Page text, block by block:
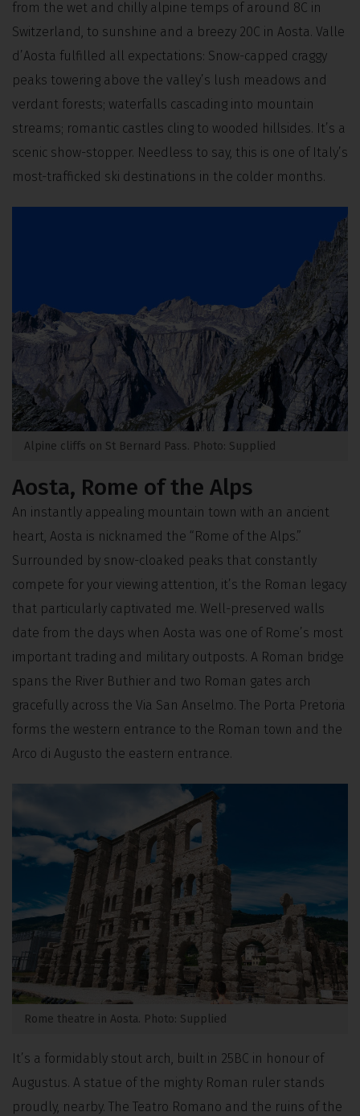
from the wet and chilly alpine temps of around 8C in
Switzerland, to sunshine and a breezy 20C in Aosta. Valle
d’Aosta fulfilled all expectations: Snow-capped craggy
peaks towering above the valley’s lush meadows and
verdant forests; waterfalls cascading into mountain
streams; romantic castles cling to wooded hillsides. It’s a
scenic show-stopper. Needless to say, this is one of Italy’s
most-trafficked ski destinations in the colder months.
Alpine cliffs on St Bernard Pass. Photo: Supplied
Aosta, Rome of the Alps
An instantly appealing mountain town with an ancient
heart, Aosta is nicknamed the “Rome of the Alps.”
Surrounded by snow-cloaked peaks that constantly
compete for your viewing attention, it’s the Roman legacy
that particularly captivated me. Well-preserved walls
date from the days when Aosta was one of Rome’s most
important trading and military outposts. A Roman bridge
spans the River Buthier and two Roman gates arch
gracefully across the Via San Anselmo. The Porta Pretoria
forms the western entrance to the Roman town and the
Arco di Augusto the eastern entrance.
Rome theatre in Aosta. Photo: Supplied
It’s a formidably stout arch, built in 25BC in honour of
Augustus. A statue of the mighty Roman ruler stands
proudly, nearby. The Teatro Romano and the ruins of the